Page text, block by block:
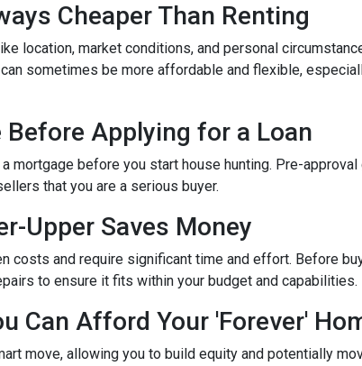
Cheaper Than Renting
location, market conditions, and personal
sometimes be more affordable and flexible,
Applying for a Loan
mortgage before you start house hunting. Pre-
that you are a serious buyer.
Upper Saves Money
costs and require significant time and effort. Before
to ensure it fits within your budget and capabilities.
Can Afford Your 'Forever'
move, allowing you to build equity and potentially